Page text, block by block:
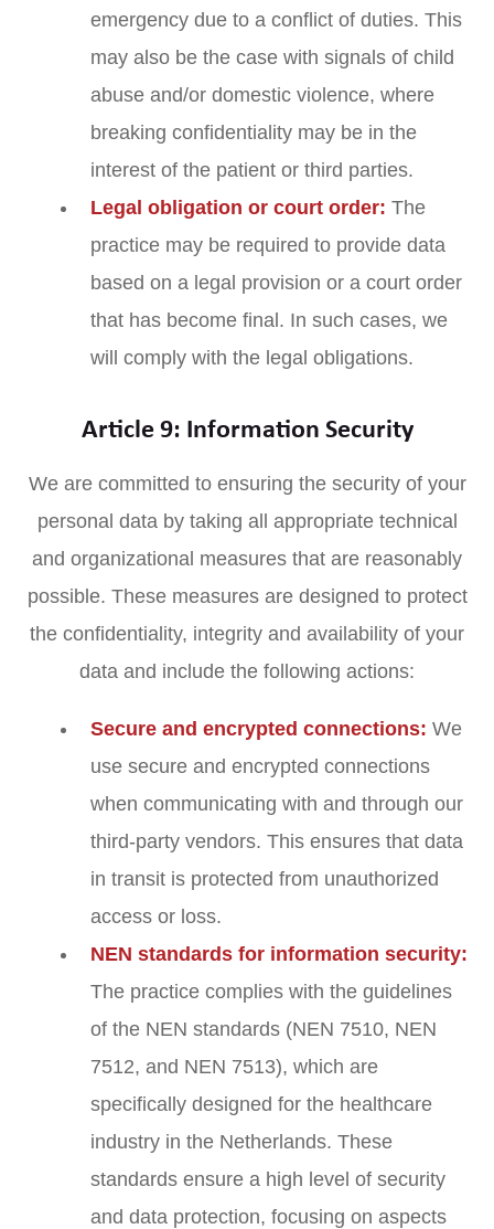
emergency due to a conflict of duties. This
may also be the case with signals of child
abuse and/or domestic violence, where
breaking confidentiality may be in the
interest of the patient or third parties.
Legal obligation or court order: The
practice may be required to provide data
based on a legal provision or a court order
that has become final. In such cases, we
will comply with the legal obligations.
Article 9: Information Security
We are committed to ensuring the security of your
personal data by taking all appropriate technical
and organizational measures that are reasonably
possible. These measures are designed to protect
the confidentiality, integrity and availability of your
data and include the following actions:
Secure and encrypted connections: We
use secure and encrypted connections
when communicating with and through our
third-party vendors. This ensures that data
in transit is protected from unauthorized
access or loss.
NEN standards for information security:
The practice complies with the guidelines
of the NEN standards (NEN 7510, NEN
7512, and NEN 7513), which are
specifically designed for the healthcare
industry in the Netherlands. These
standards ensure a high level of security
and data protection, focusing on aspects